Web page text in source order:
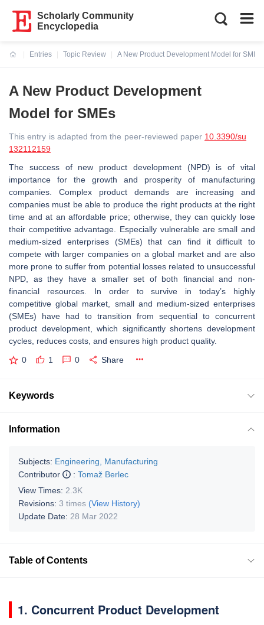
Scholarly Community
Encyclopedia
Entries
Topic Review
A New Product Development Model for SMEs
A New Product Development
Model for SMEs
This entry is adapted from the peer-reviewed paper 10.3390/su
132112159
The success of new product development (NPD) is of vital
importance for the growth and prosperity of manufacturing
companies. Complex product demands are increasing and
companies must be able to produce the right products at the right
time and at an affordable price; otherwise, they can quickly lose
their competitive advantage. Especially vulnerable are small and
medium-sized enterprises (SMEs) that can find it difficult to
compete with larger companies on a global market and are also
more prone to suffer from potential losses related to unsuccessful
NPD, as they have a smaller set of both financial and non-
financial resources. In order to survive in today’s highly
competitive global market, small and medium-sized enterprises
(SMEs) have had to transition from sequential to concurrent
product development, which significantly shortens development
cycles, reduces costs, and ensures high product quality.
0 1 0 Share
Keywords
Information
Subjects: Engineering, Manufacturing
Contributor
: Tomaž Berlec
View Times: 2.3K
Revisions: 3 times (View History)
Update Date: 28 Mar 2022
Table of Contents
1. Concurrent Product Development